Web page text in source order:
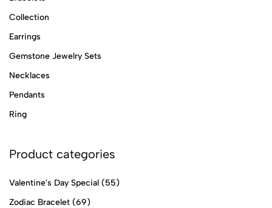
Collection
Earrings
Gemstone Jewelry Sets
Necklaces
Pendants
Ring
Product categories
Valentine's Day Special (55)
Zodiac Bracelet (69)